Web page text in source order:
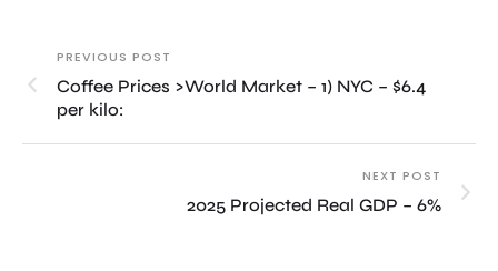
PREVIOUS POST
Coffee Prices >World Market – 1) NYC – $6.4
per kilo:
NEXT POST
2025 Projected Real GDP – 6%